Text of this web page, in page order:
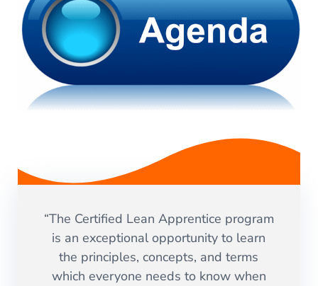
“The Certified Lean Apprentice program
is an exceptional opportunity to learn
the principles, concepts, and terms
which everyone needs to know when